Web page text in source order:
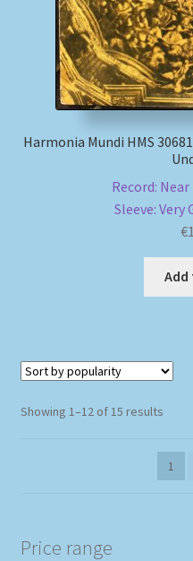
Harmonia Mundi HMS
Record:
Sleeve: Very
€
Showing 1–12 of 15 resultsSorted
1
Price range